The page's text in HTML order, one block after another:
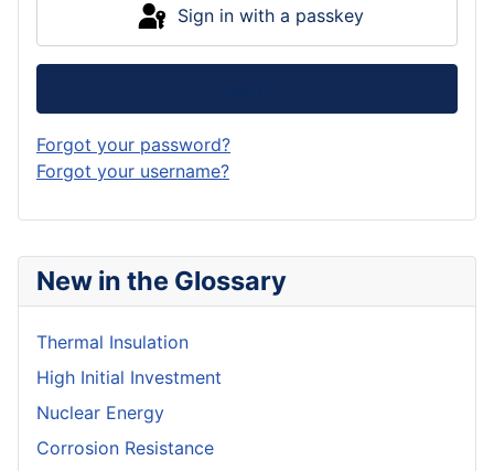
New in the Glossary
Thermal Insulation
High Initial Investment
Nuclear Energy
Corrosion Resistance
Sign in with a passkey
Forgot your password?
Forgot your username?